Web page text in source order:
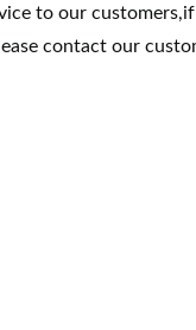
to our
contact our